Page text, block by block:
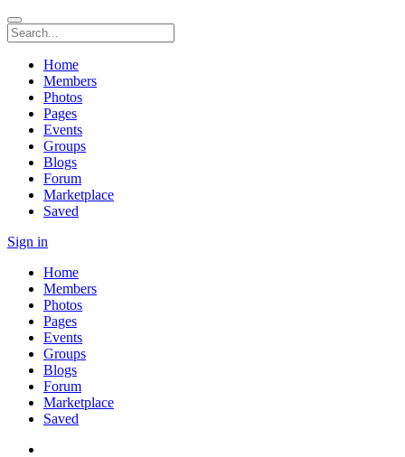
Home
Members
Photos
Pages
Events
Groups
Blogs
Forum
Marketplace
Saved
Sign in
Home
Members
Photos
Pages
Events
Groups
Blogs
Forum
Marketplace
Saved